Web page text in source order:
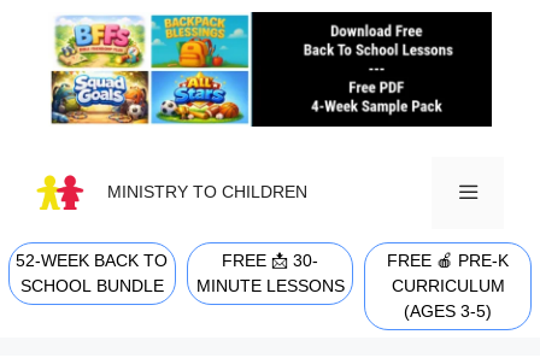
content
MINISTRY TO CHILDREN
MENU
52-WEEK BACK TO
SCHOOL BUNDLE
FREE 📩 30-
MINUTE LESSONS
FREE 🍎 PRE-K
CURRICULUM
(AGES 3-5)